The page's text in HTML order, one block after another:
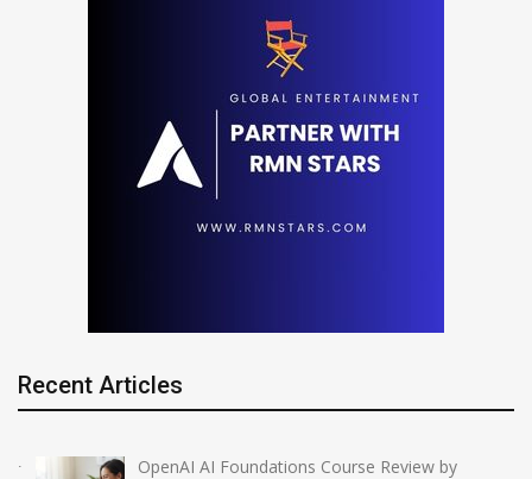
Recent Articles
OpenAI AI Foundations Course Review by